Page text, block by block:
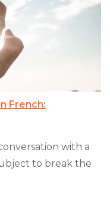
French:
with a
to break the